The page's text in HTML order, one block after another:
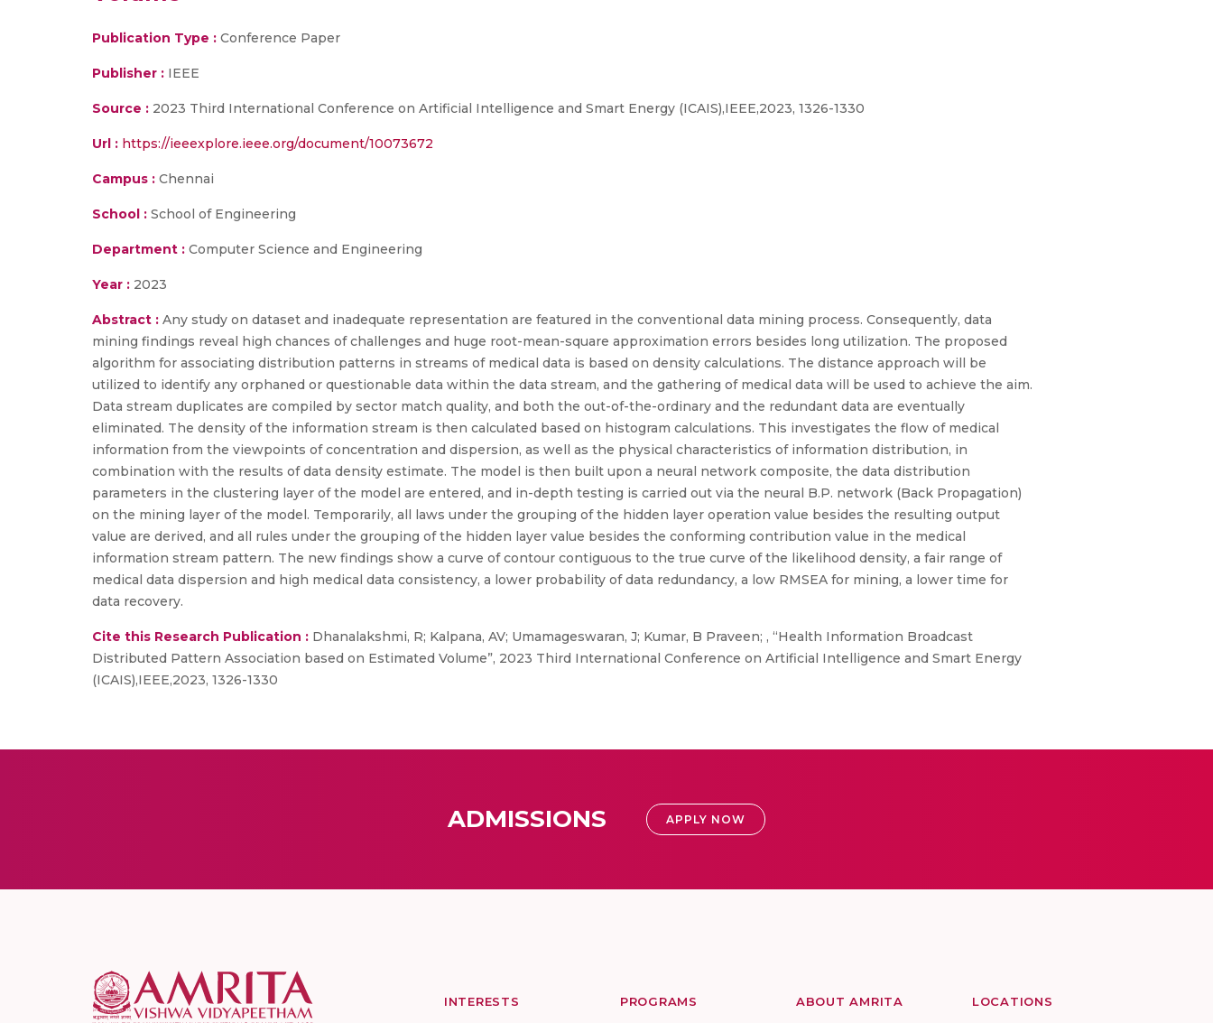
Publication Type : Conference Paper
Publisher : IEEE
Source : 2023 Third International Conference on Artificial Intelligence and Smart Energy (ICAIS),IEEE,2023, 1326-1330
Url : https://ieeexplore.ieee.org/document/10073672
Campus : Chennai
School : School of Engineering
Department : Computer Science and Engineering
Year : 2023
Abstract : Any study on dataset and inadequate representation are featured in the conventional data mining process. Consequently, data
mining findings reveal high chances of challenges and huge root-mean-square approximation errors besides long utilization. The proposed
algorithm for associating distribution patterns in streams of medical data is based on density calculations. The distance approach will be
utilized to identify any orphaned or questionable data within the data stream, and the gathering of medical data will be used to achieve the aim.
Data stream duplicates are compiled by sector match quality, and both the out-of-the-ordinary and the redundant data are eventually
eliminated. The density of the information stream is then calculated based on histogram calculations. This investigates the flow of medical
information from the viewpoints of concentration and dispersion, as well as the physical characteristics of information distribution, in
combination with the results of data density estimate. The model is then built upon a neural network composite, the data distribution
parameters in the clustering layer of the model are entered, and in-depth testing is carried out via the neural B.P. network (Back Propagation)
on the mining layer of the model. Temporarily, all laws under the grouping of the hidden layer operation value besides the resulting output
value are derived, and all rules under the grouping of the hidden layer value besides the conforming contribution value in the medical
information stream pattern. The new findings show a curve of contour contiguous to the true curve of the likelihood density, a fair range of
medical data dispersion and high medical data consistency, a lower probability of data redundancy, a low RMSEA for mining, a lower time for
data recovery.
Cite this Research Publication : Dhanalakshmi, R; Kalpana, AV; Umamageswaran, J; Kumar, B Praveen; , “Health Information Broadcast
Distributed Pattern Association based on Estimated Volume”, 2023 Third International Conference on Artificial Intelligence and Smart Energy
(ICAIS),IEEE,2023, 1326-1330
ADMISSIONS APPLY NOW
INTERESTS PROGRAMS ABOUT AMRITA LOCATIONS